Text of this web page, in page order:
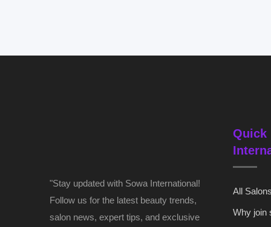
"Stay updated with Sowa International!
Follow us for the latest beauty trends,
salon news, expert tips, and exclusive
Quick
All
Why join